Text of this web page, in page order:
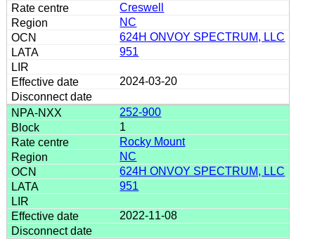
Creswell
NC
624H ONVOY SPECTRUM, LLC
951
2024-03-20
252-900
1
Rocky Mount
NC
624H ONVOY SPECTRUM, LLC
951
2022-11-08